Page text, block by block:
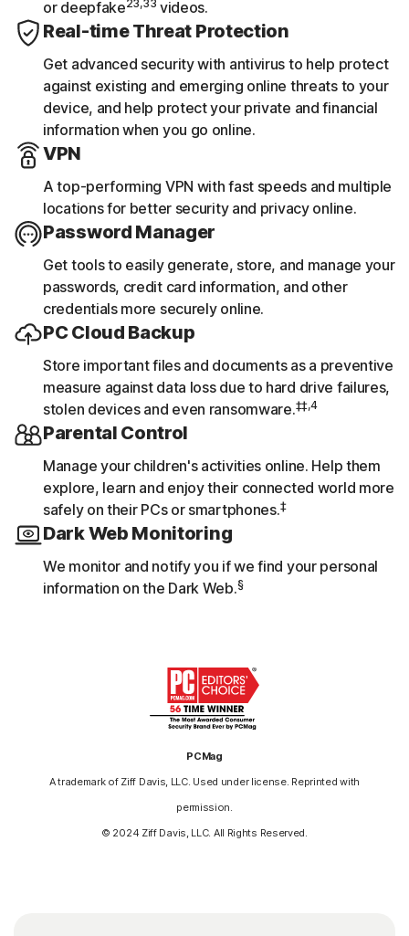
or deepfake23,33 videos.
Real-time Threat Protection
Get advanced security with antivirus to help protect
against existing and emerging online threats to your
device, and help protect your private and financial
information when you go online.
VPN
A top-performing VPN with fast speeds and multiple
locations for better security and privacy online.
Password Manager
Get tools to easily generate, store, and manage your
passwords, credit card information, and other
credentials more securely online.
PC Cloud Backup
Store important files and documents as a preventive
measure against data loss due to hard drive failures,
stolen devices and even ransomware.‡‡,4
Parental Control
Manage your children's activities online. Help them
explore, learn and enjoy their connected world more
safely on their PCs or smartphones.‡
Dark Web Monitoring
We monitor and notify you if we find your personal
information on the Dark Web.§
PCMag
A trademark of Ziff Davis, LLC. Used under license. Reprinted with
permission.
© 2024 Ziff Davis, LLC. All Rights Reserved.